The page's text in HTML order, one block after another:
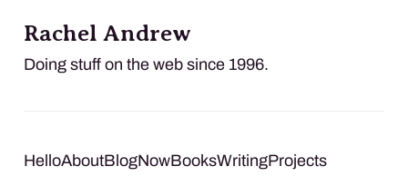
Rachel Andrew
Doing stuff on the web since 1996.
HelloAboutBlogNowBooksWritingProjects